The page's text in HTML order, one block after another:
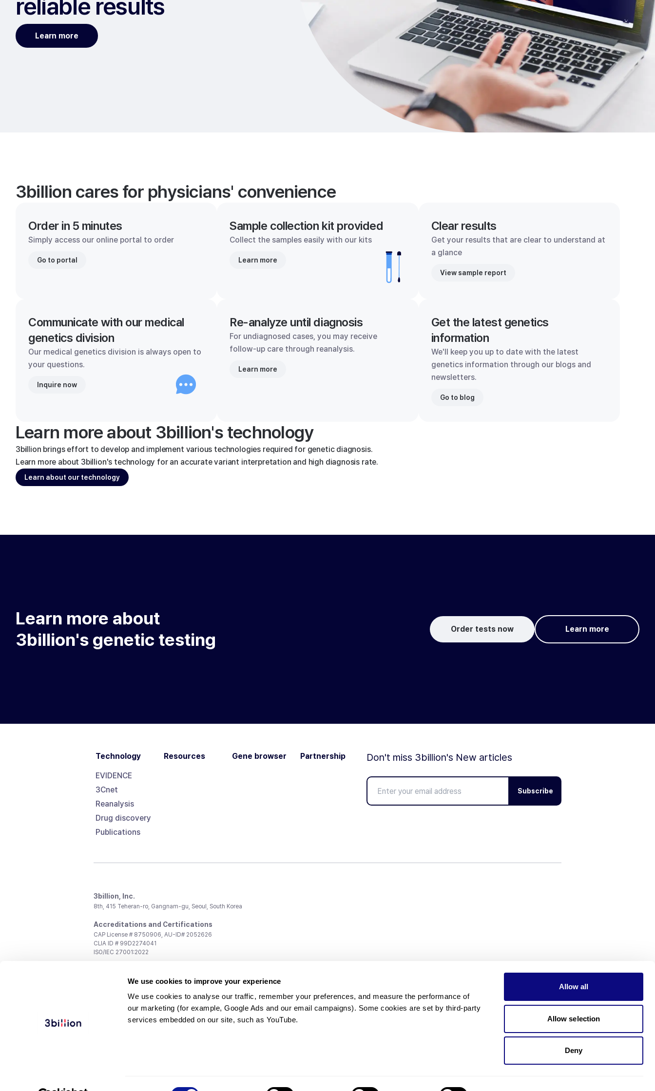
We use cookies to improve your experience
We use cookies to analyse our traffic, remember your preferences, and measure the performance of
our marketing (for example, Google Ads and our email campaigns). Some cookies are set by third-party
services embedded on our site, such as YouTube.
Allow all
Allow selection
Deny
reliable results
Learn more
3billion cares for physicians' convenience
Order in 5 minutes
Simply access our online portal to order
Go to portal
Sample collection kit provided
Collect the samples easily with our kits
Learn more
Clear results
Get your results that are clear to understand at
a glance
View sample report
Communicate with our medical
genetics division
Our medical genetics division is always open to
your questions.
Inquire now
Re-analyze until diagnosis
For undiagnosed cases, you may receive
follow-up care through reanalysis.
Learn more
Get the latest genetics
information
We'll keep you up to date with the latest
genetics information through our blogs and
newsletters.
Go to blog
Learn more about 3billion's technology
3billion brings effort to develop and implement various technologies required for genetic diagnosis.
Learn more about 3billion's technology for an accurate variant interpretation and high diagnosis rate.
Learn about our technology
Learn more about
3billion's genetic testing
Order tests now Learn more
Technology
EVIDENCE
3Cnet
Reanalysis
Drug discovery
Publications
Resources Gene browser Partnership Don't miss 3billion's New articles
Subscribe
3billion, Inc.
8th, 415 Teheran-ro, Gangnam-gu, Seoul, South Korea
Accreditations and Certifications
CAP License # 8750906, AU-ID# 2052626
CLIA ID # 99D2274041
ISO/IEC 27001:2022
support@3billion.io
Investment/Promotion:ir@3billion.io